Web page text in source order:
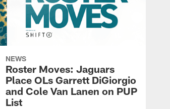
NEWS
Roster Moves: Jaguars
Place OLs Garrett DiGiorgio
and Cole Van Lanen on PUP
List